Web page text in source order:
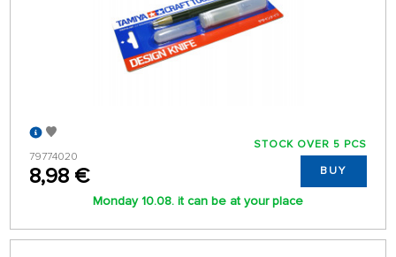
79774020
8,98 €
STOCK OVER 5 PCS
BUY
Monday 10.08. it can be at your place